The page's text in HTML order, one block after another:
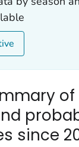
of
since